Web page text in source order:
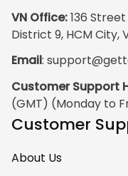
VN Office: 136
District 9, HCM City,
Email:
Customer Support
(GMT) (Monday to
Customer
About Us